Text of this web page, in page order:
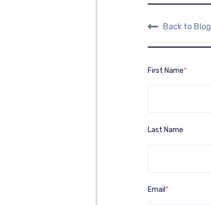
Back to Blog
First Name*
Last Name
Email *